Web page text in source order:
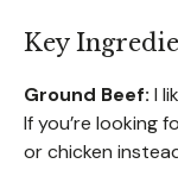
Key
Ground Beef: I
If you’re looking
or chicken